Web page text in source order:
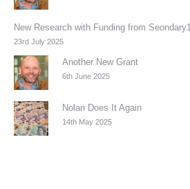
New Research with Funding from
23rd July 2025
Another New Grant
6th June 2025
Nolan Does It Again
14th May 2025